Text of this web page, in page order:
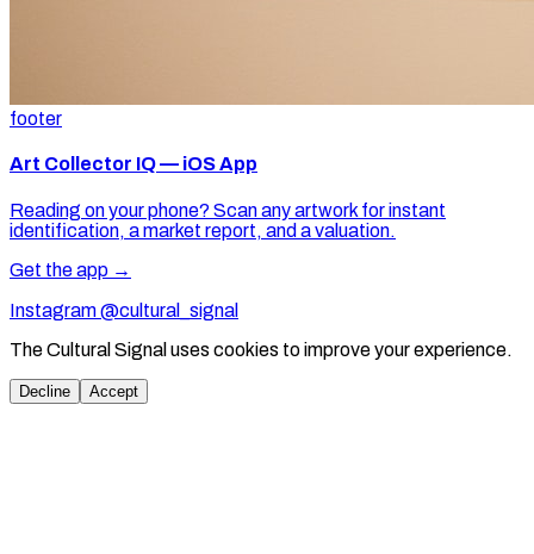
footer
Art Collector IQ — iOS App
Reading on your phone? Scan any artwork for instant
identification, a market report, and a valuation.
Get the app →
Instagram @cultural_signal
The Cultural Signal uses cookies to improve your experience.
Decline Accept